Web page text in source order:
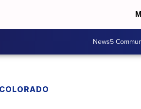
News5